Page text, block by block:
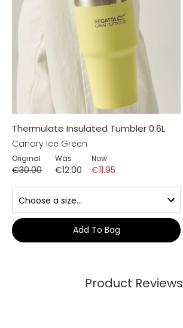
Thermulate Insulated Tumbler 0.6L
Canary Ice Green
Original
€30.00
Was
€12.00
Now
€11.95
Add To Bag
Product Reviews